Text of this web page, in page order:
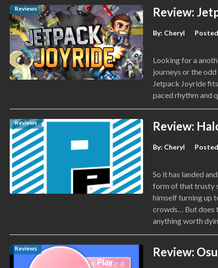
Reviews Review:
By: Cheryl
Looking for a
journeys or the
Jetpack Joyride
paced rhythm and
Reviews Review:
By: Cheryl
So it has landed
form of that trusty
himself turning up
crowds… But does
anything worth
Reviews Review: